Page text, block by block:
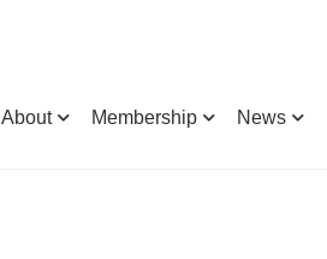
About Membership News